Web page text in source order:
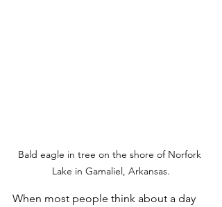
Bald eagle in tree on the shore of Norfork
Lake in Gamaliel, Arkansas.
When most people think about a day